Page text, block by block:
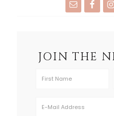
JOIN THE